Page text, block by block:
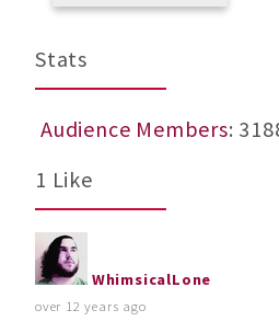
Stats
Audience Members:
1 Like
WhimsicalLone
over 12 years ago